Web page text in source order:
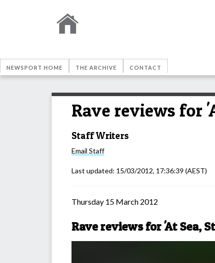
NEWSPORT HOME THE ARCHIVE CONTACT
Rave reviews for
Staff Writers
Email Staff
Last updated: 15/03/2012, 17:36:39 (AEST)
Thursday 15 March 2012
Rave reviews for 'At Sea,